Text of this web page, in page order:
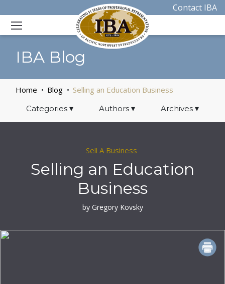
Contact IBA
IBA Blog
Home Blog Selling an Education Business
Categories ▾ Authors ▾ Archives▾
Sell A Business
Selling an Education
Business
by Gregory Kovsky